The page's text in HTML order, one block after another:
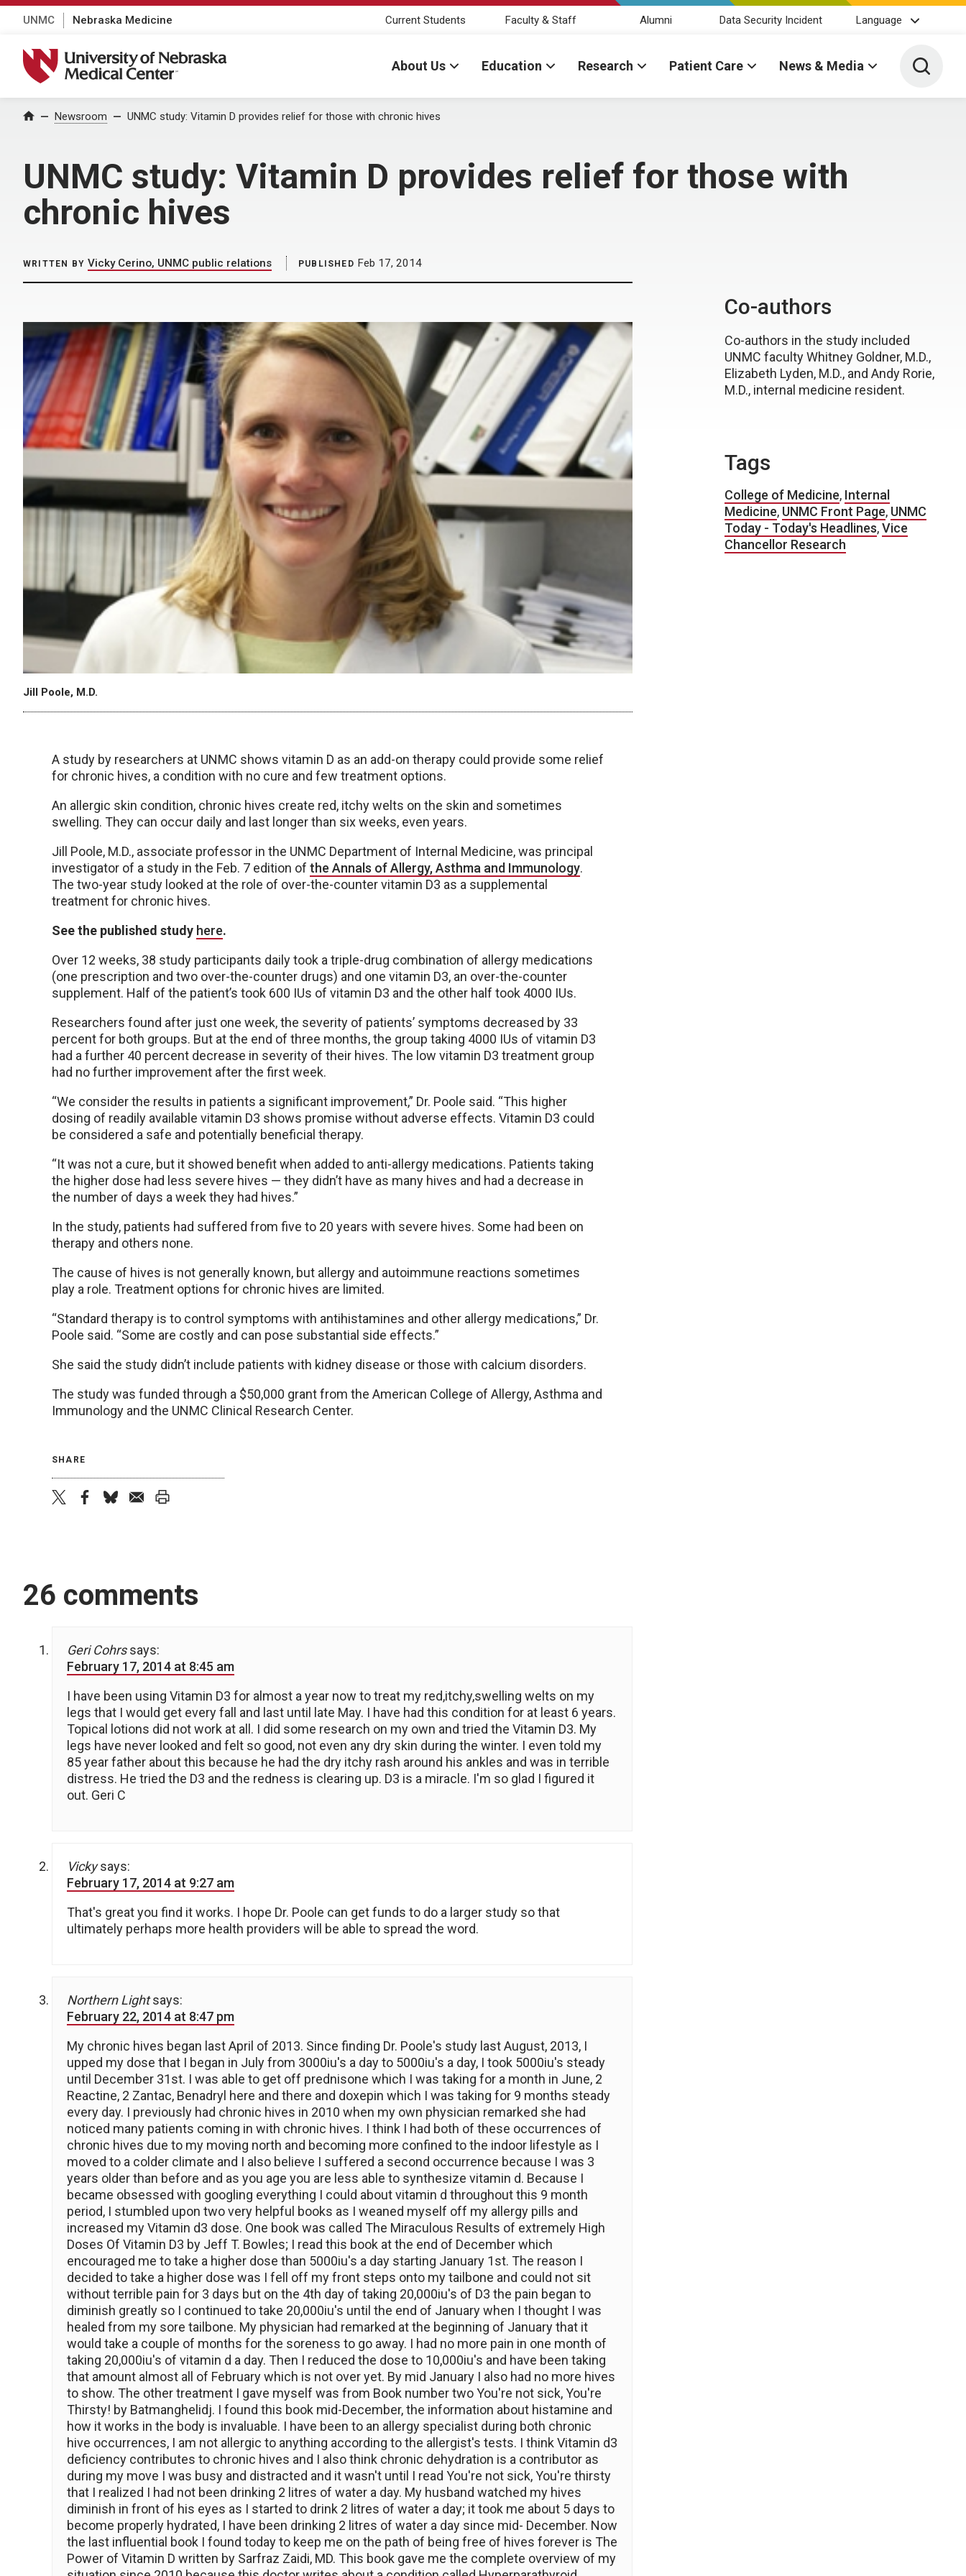
UNMC Nebraska Medicine Current Students Faculty & Staff Alumni Data Security Incident Language
University of Nebraska Medical Center
About Us Education Research Patient Care News & Media Toggle
Home Newsroom UNMC study: Vitamin D provides relief for those with chronic hives
UNMC study: Vitamin D provides relief for those with
chronic hives
WRITTEN BY Vicky Cerino, UNMC public relations PUBLISHED Feb 17, 2014
Jill Poole, M.D.
A study by researchers at UNMC shows vitamin D as an add-on therapy could provide some relief
for chronic hives, a condition with no cure and few treatment options.
An allergic skin condition, chronic hives create red, itchy welts on the skin and sometimes
swelling. They can occur daily and last longer than six weeks, even years.
Jill Poole, M.D., associate professor in the UNMC Department of Internal Medicine, was principal
investigator of a study in the Feb. 7 edition of the Annals of Allergy, Asthma and Immunology.
The two-year study looked at the role of over-the-counter vitamin D3 as a supplemental
treatment for chronic hives.
See the published study here.
Over 12 weeks, 38 study participants daily took a triple-drug combination of allergy medications
(one prescription and two over-the-counter drugs) and one vitamin D3, an over-the-counter
supplement. Half of the patient’s took 600 IUs of vitamin D3 and the other half took 4000 IUs.
Researchers found after just one week, the severity of patients’ symptoms decreased by 33
percent for both groups. But at the end of three months, the group taking 4000 IUs of vitamin D3
had a further 40 percent decrease in severity of their hives. The low vitamin D3 treatment group
had no further improvement after the first week.
“We consider the results in patients a significant improvement,” Dr. Poole said. “This higher
dosing of readily available vitamin D3 shows promise without adverse effects. Vitamin D3 could
be considered a safe and potentially beneficial therapy.
“It was not a cure, but it showed benefit when added to anti-allergy medications. Patients taking
the higher dose had less severe hives — they didn’t have as many hives and had a decrease in
the number of days a week they had hives.”
In the study, patients had suffered from five to 20 years with severe hives. Some had been on
therapy and others none.
The cause of hives is not generally known, but allergy and autoimmune reactions sometimes
play a role. Treatment options for chronic hives are limited.
“Standard therapy is to control symptoms with antihistamines and other allergy medications,” Dr.
Poole said. “Some are costly and can pose substantial side effects.”
She said the study didn’t include patients with kidney disease or those with calcium disorders.
The study was funded through a $50,000 grant from the American College of Allergy, Asthma and
Immunology and the UNMC Clinical Research Center.
SHARE
26 comments
Geri Cohrs says:
February 17, 2014 at 8:45 am
I have been using Vitamin D3 for almost a year now to treat my red,itchy,swelling welts on my
legs that I would get every fall and last until late May. I have had this condition for at least 6 years.
Topical lotions did not work at all. I did some research on my own and tried the Vitamin D3. My
legs have never looked and felt so good, not even any dry skin during the winter. I even told my
85 year father about this because he had the dry itchy rash around his ankles and was in terrible
distress. He tried the D3 and the redness is clearing up. D3 is a miracle. I'm so glad I figured it
out. Geri C
Vicky says:
February 17, 2014 at 9:27 am
That's great you find it works. I hope Dr. Poole can get funds to do a larger study so that
ultimately perhaps more health providers will be able to spread the word.
Northern Light says:
February 22, 2014 at 8:47 pm
My chronic hives began last April of 2013. Since finding Dr. Poole's study last August, 2013, I
upped my dose that I began in July from 3000iu's a day to 5000iu's a day, I took 5000iu's steady
until December 31st. I was able to get off prednisone which I was taking for a month in June, 2
Reactine, 2 Zantac, Benadryl here and there and doxepin which I was taking for 9 months steady
every day. I previously had chronic hives in 2010 when my own physician remarked she had
noticed many patients coming in with chronic hives. I think I had both of these occurrences of
chronic hives due to my moving north and becoming more confined to the indoor lifestyle as I
moved to a colder climate and I also believe I suffered a second occurrence because I was 3
years older than before and as you age you are less able to synthesize vitamin d. Because I
became obsessed with googling everything I could about vitamin d throughout this 9 month
period, I stumbled upon two very helpful books as I weaned myself off my allergy pills and
increased my Vitamin d3 dose. One book was called The Miraculous Results of extremely High
Doses Of Vitamin D3 by Jeff T. Bowles; I read this book at the end of December which
encouraged me to take a higher dose than 5000iu's a day starting January 1st. The reason I
decided to take a higher dose was I fell off my front steps onto my tailbone and could not sit
without terrible pain for 3 days but on the 4th day of taking 20,000iu's of D3 the pain began to
diminish greatly so I continued to take 20,000iu's until the end of January when I thought I was
healed from my sore tailbone. My physician had remarked at the beginning of January that it
would take a couple of months for the soreness to go away. I had no more pain in one month of
taking 20,000iu's of vitamin d a day. Then I reduced the dose to 10,000iu's and have been taking
that amount almost all of February which is not over yet. By mid January I also had no more hives
to show. The other treatment I gave myself was from Book number two You're not sick, You're
Thirsty! by Batmanghelidj. I found this book mid-December, the information about histamine and
how it works in the body is invaluable. I have been to an allergy specialist during both chronic
hive occurrences, I am not allergic to anything according to the allergist's tests. I think Vitamin d3
deficiency contributes to chronic hives and I also think chronic dehydration is a contributor as
during my move I was busy and distracted and it wasn't until I read You're not sick, You're thirsty
that I realized I had not been drinking 2 litres of water a day. My husband watched my hives
diminish in front of his eyes as I started to drink 2 litres of water a day; it took me about 5 days to
become properly hydrated, I have been drinking 2 litres of water a day since mid- December. Now
the last influential book I found today to keep me on the path of being free of hives forever is The
Power of Vitamin D written by Sarfraz Zaidi, MD. This book gave me the complete overview of my
Co-authors
Co-authors in the study included
UNMC faculty Whitney Goldner, M.D.,
Elizabeth Lyden, M.D., and Andy Rorie,
M.D., internal medicine resident.
Tags
College of Medicine, Internal
Medicine, UNMC Front Page, UNMC
Today - Today's Headlines,Vice
Chancellor Research